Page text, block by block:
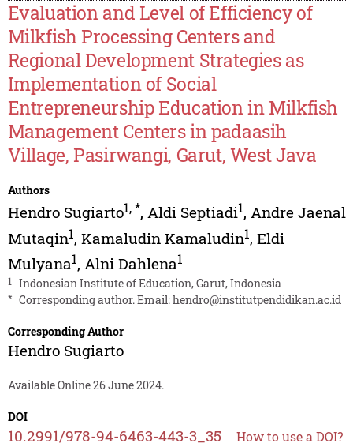
Evaluation and Level of Efficiency of
Milkfish Processing Centers and
Regional Development Strategies as
Implementation of Social
Entrepreneurship Education in Milkfish
Management Centers in padaasih
Village, Pasirwangi, Garut, West Java
Authors
Hendro Sugiarto1,*, Aldi Septiadi1, Andre Jaenal
Mutaqin1, Kamaludin Kamaludin1, Eldi
Mulyana1, Alni Dahlena1
1 Indonesian Institute of Education, Garut, Indonesia
* Corresponding author. Email:hendro@institutpendidikan.ac.id
Corresponding Author
Hendro Sugiarto
Available Online 26 June 2024.
DOI
10.2991/978-94-6463-443-3_35 How to use a DOI?